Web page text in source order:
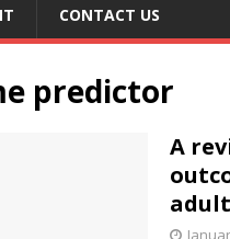
CONTACT US
predictor
A